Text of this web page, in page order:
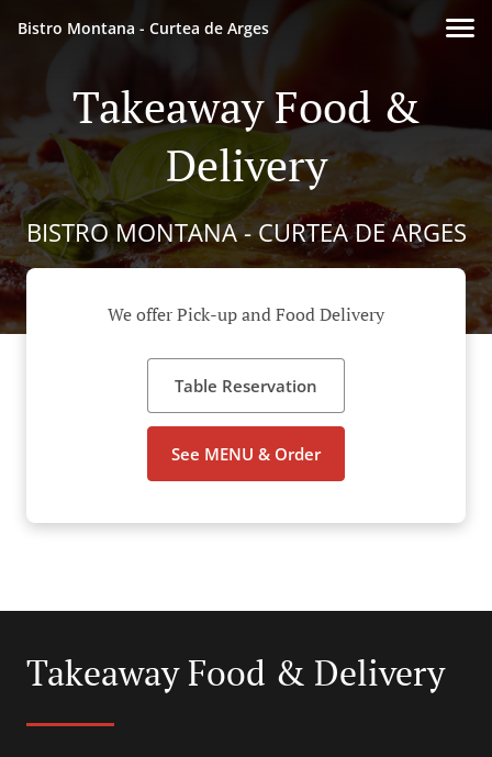
Bistro Montana - Curtea de Arges
Takeaway Food &
Delivery
BISTRO MONTANA - CURTEA DE ARGES
We offer Pick-up and Food Delivery
Table Reservation
See MENU & Order
Takeaway Food & Delivery